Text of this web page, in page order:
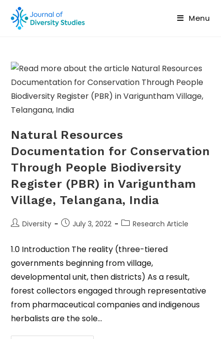
Menu
Natural Resources
Documentation for Conservation
Through People Biodiversity
Register (PBR) in Variguntham
Village, Telangana, India
Diversity July 3, 2022 Research Article
1.0 Introduction The reality (three-tiered
governments beginning from village,
developmental unit, then districts) As a result,
forest collectors engaged through representative
from pharmaceutical companies and indigenous
herbalists are the sole…